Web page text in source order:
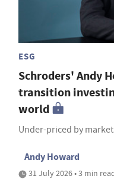
ESG
Schroders' Andy
transition
world
Under-priced by
Andy Howard
31 July 2026 • 3 min